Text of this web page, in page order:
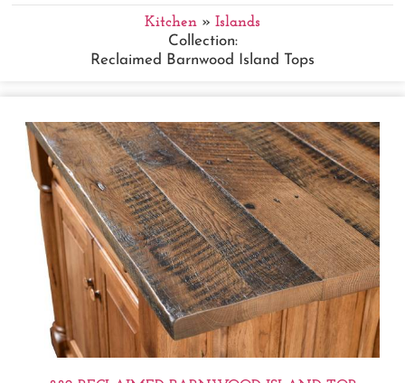
Kitchen » Islands
Collection:
Reclaimed Barnwood Island Tops